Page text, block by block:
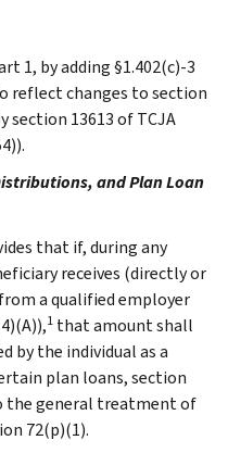
1, by adding §1.402(c)-3
reflect changes to section
section 13613 of TCJA
and Plan Loan
that if, during any
receives (directly or
a qualified employer
1 that amount shall
by the individual as a
plan loans, section
the general treatment of
72(p)(1).